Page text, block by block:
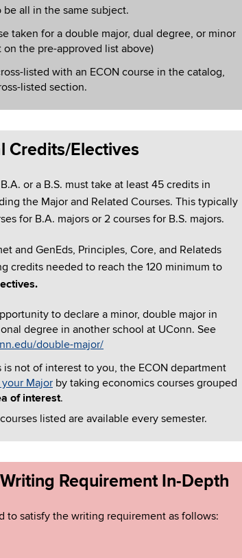
all in the same subject.
taken for a double major, dual degree, or minor
on the pre-approved list above)
listed with an ECON course in the catalog,
listed section.
Credits/Electives
or a B.S. must take at least 45 credits in
the Major and Related Courses. This typically
for B.A. majors or 2 courses for B.S. majors.
and GenEds, Principles, Core, and Relateds
credits needed to reach the 120 minimum to
to declare a minor, double major in
degree in another school at UConn. See
double-major/
not of interest to you, the ECON department
Major by taking economics courses grouped
of interest.
listed are available every semester.
Requirement In-Depth
to satisfy the writing requirement as follows: